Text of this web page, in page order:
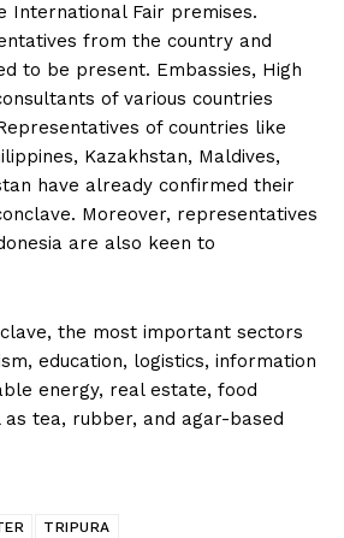
International Fair premises.
from the country and
to be present. Embassies, High
of various countries
of countries like
Kazakhstan, Maldives,
have already confirmed their
Moreover, representatives
are also keen to
the most important sectors
education, logistics, information
energy, real estate, food
tea, rubber, and agar-based
TRIPURA